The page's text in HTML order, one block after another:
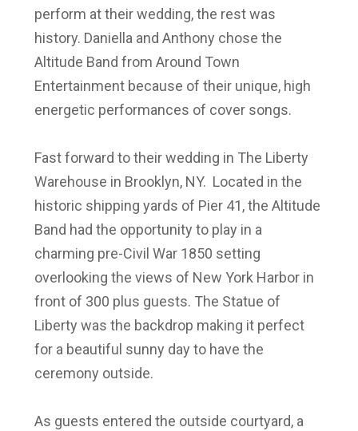
perform at their wedding, the rest was
history. Daniella and Anthony chose the
Altitude Band from Around Town
Entertainment because of their unique, high
energetic performances of cover songs.
Fast forward to their wedding in The Liberty
Warehouse in Brooklyn, NY. Located in the
historic shipping yards of Pier 41, the Altitude
Band had the opportunity to play in a
charming pre-Civil War 1850 setting
overlooking the views of New York Harbor in
front of 300 plus guests. The Statue of
Liberty was the backdrop making it perfect
for a beautiful sunny day to have the
ceremony outside.
As guests entered the outside courtyard, a